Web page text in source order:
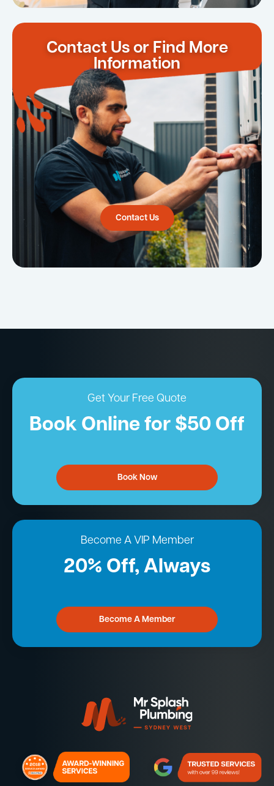
Contact Us or Find More
Information
Contact Us
Get Your Free Quote
Book Online for $50 Off
Book Now
Become A VIP Member
20% Off, Always
Become A Member